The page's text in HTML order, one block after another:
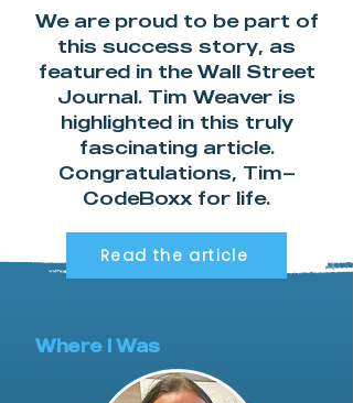
We are proud to be part of
this success story, as
featured in the Wall Street
Journal. Tim Weaver is
highlighted in this truly
fascinating article.
Congratulations, Tim—
CodeBoxx for life.
Read the article
Where I Was